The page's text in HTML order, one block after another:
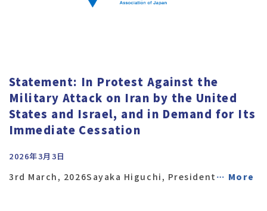
Statement: In Protest Against the
Military Attack on Iran by the United
States and Israel, and in Demand for Its
Immediate Cessation
2026年3月3日
3rd March, 2026Sayaka Higuchi, President … More